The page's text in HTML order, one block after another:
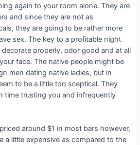
again to your room alone. They are
and since they are not as
they are going to be rather more
sex. The key to a profitable night
properly, odor good and at all
face. The native people might be
men dating native ladies, but in
to be a little too sceptical. They
time trusting you and infrequently
around $1 in most bars however,
a little expensive as compared to the